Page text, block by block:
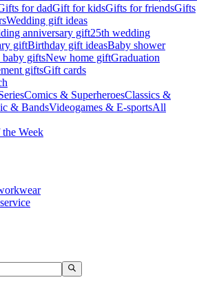
for dadGift for kidsGifts for friendsGifts
Wedding gift ideas
anniversary gift25th wedding
giftBirthday gift ideasBaby shower
giftsNew home giftGraduation
giftsGift cards
Comics & SuperheroesClassics &
& BandsVideogames & E-sportsAll
Week